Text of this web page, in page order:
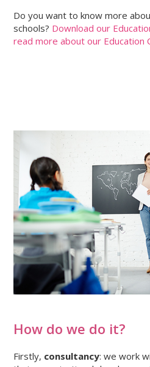
Do you want to know more
schools? Download our
read more about our Education
How do we do it?
Firstly, consultancy: we work